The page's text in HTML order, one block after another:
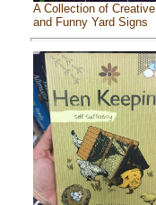
A Collection of Creative
and Funny Yard Signs